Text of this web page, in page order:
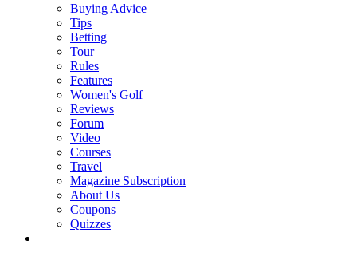
Buying Advice
Tips
Betting
Tour
Rules
Features
Women's Golf
Reviews
Forum
Video
Courses
Travel
Magazine Subscription
About Us
Coupons
Quizzes